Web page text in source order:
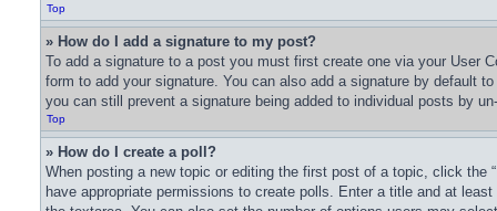
Top
» How do I add a signature to my post?
To add a signature to a post you must first create one via your User
form to add your signature. You can also add a signature by default
you can still prevent a signature being added to individual posts by
Top
» How do I create a poll?
When posting a new topic or editing the first post of a topic, click the
have appropriate permissions to create polls. Enter a title and at